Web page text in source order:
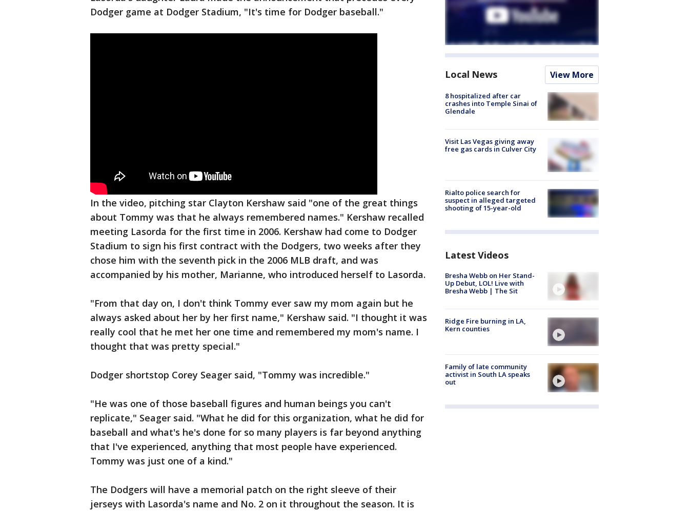
Dodger game at Dodger Stadium, "It's time for Dodger baseball."
In the video, pitching star Clayton Kershaw said "one of the great things
about Tommy was that he always remembered names." Kershaw recalled
meeting Lasorda for the first time in 2006. Kershaw had come to Dodger
Stadium to sign his first contract with the Dodgers, two weeks after they
chose him with the seventh pick in the 2006 MLB draft, and was
accompanied by his mother, Marianne, who introduced herself to Lasorda.
"From that day on, I don't think Tommy ever saw my mom again but he
always asked about her by her first name," Kershaw said. "I thought it was
really cool that he met her one time and remembered my mom's name. I
thought that was pretty special."
Dodger shortstop Corey Seager said, "Tommy was incredible."
"He was one of those baseball figures and human beings you can't
replicate," Seager said. "What he did for this organization, what he did for
baseball and what's he's done for so many players is far beyond anything
that I've experienced, anything that most people have experienced.
Tommy was just one of a kind."
The Dodgers will have a memorial patch on the right sleeve of their
jerseys with Lasorda's name and No. 2 on it throughout the season. It is
Local News View More
8 hospitalized after car
crashes into Temple Sinai of
Glendale
Visit Las Vegas giving away
free gas cards in Culver City
Rialto police search for
suspect in alleged targeted
shooting of 15-year-old
Latest Videos
Bresha Webb on Her Stand-
Up Debut, LOL! Live with
Bresha Webb | The Sit
Ridge Fire burning in LA,
Kern counties
Family of late community
activist in South LA speaks
out